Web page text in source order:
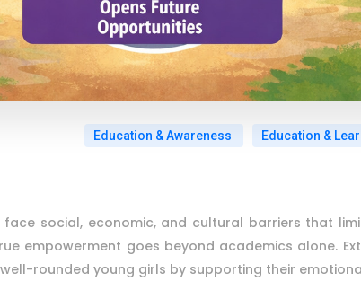
Education & Awareness Education &
social, economic, and cultural barriers that
empowerment goes beyond academics alone.
rounded young girls by supporting their